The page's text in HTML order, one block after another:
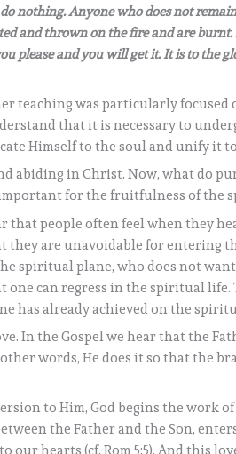
nothing. Anyone who does not
and thrown on the fire and are
please and you will get it. It is to the
teaching was particularly
that it is necessary to
Himself to the soul and unify it
abiding in Christ. Now, what do
for the fruitfulness of the
that people often feel when they
are unavoidable for entering
spiritual plane, who does not
one can regress in the spiritual
has already achieved on the
In the Gospel we hear that the
words, He does it so that the
to Him, God begins the work
the Father and the Son,
hearts (cf. Rom 5:5). And this